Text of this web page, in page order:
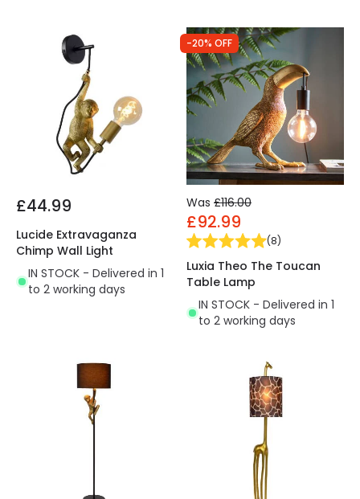
£44.99
Lucide Extravaganza
Chimp Wall Light
IN STOCK - Delivered in 1
to 2 working days
-20% OFF
Was £116.00
£92.99
(8)
Luxia Theo The Toucan
Table Lamp
IN STOCK - Delivered in 1
to 2 working days